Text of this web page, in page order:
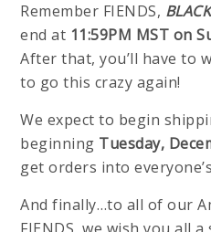
Remember FIENDS,
end at 11:59PM MST on
After that, you’ll have to
to go this crazy again!
We expect to begin
beginning Tuesday,
get orders into
And finally…to all of our